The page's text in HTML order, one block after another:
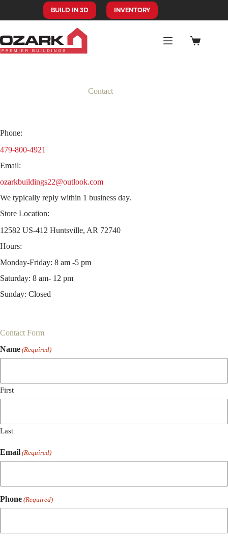
content
BUILD IN 3D INVENTORY
Shopping
Contact
Phone:
479-800-4921
Email:
ozarkbuildings22@outlook.com
We typically reply within 1 business day.
Store Location:
12582 US-412 Huntsville, AR 72740
Hours:
Monday-Friday: 8 am -5 pm
Saturday: 8 am- 12 pm
Sunday: Closed
Contact Form
Name (Required)
First
Last
Email (Required)
Phone (Required)